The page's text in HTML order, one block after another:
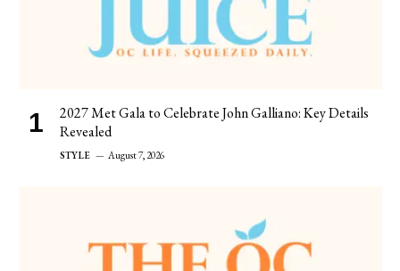
2027 Met Gala to Celebrate John Galliano: Key Details
Revealed
STYLE August 7, 2026